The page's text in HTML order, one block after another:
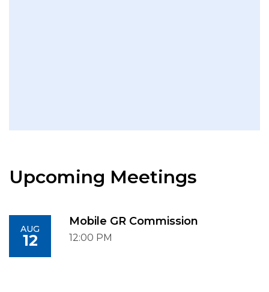
Upcoming Meetings
AUG
12
Mobile GR Commission
12:00 PM